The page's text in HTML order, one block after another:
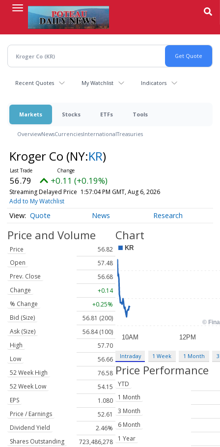
content
Recent Quotes My Watchlist Indicators
Markets Stocks ETFs Tools
OverviewNewsCurrenciesInternationalTreasuries
Kroger Co (NY:KR)
56.79 +0.11 (+0.19%)
Streaming Delayed Price 1:57:04 PM GMT, Aug 6, 2026
Add to My Watchlist
Quote News Research
Price and Volume
Price
56.82
Open
57.48
Prev. Close
56.68
Change
+0.14
% Change
+0.25%
Bid (Size)
56.81 (200)
Ask (Size)
56.84 (100)
High
57.70
Low
56.66
52 Week High
76.58
52 Week Low
54.15
EPS
1.080
Price / Earnings
52.61
Dividend Yield
2.46%
Shares Outstanding
723,486,278
Chart
Intraday 1 Week 1 Month
Price Performance
YTD
1 Month
3 Month
6 Month
1 Year